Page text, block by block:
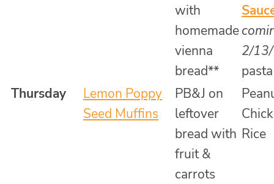
with
homemade
vienna
bread**
2/
Thursday
Lemon Poppy
Seed Muffins
PB&J on
leftover
bread with
fruit &
carrots
Rice